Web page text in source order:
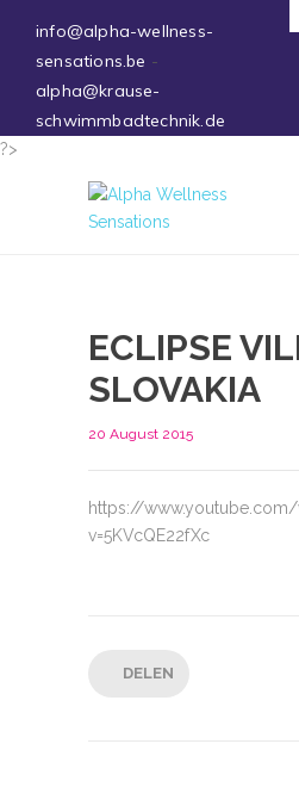
info@alpha-wellness-
sensations.be -
alpha@krause-
schwimmbadtechnik.de
?>
ECLIPSE
SLOVAKIA
20 August 2015
https://www.youtube.com/
v=5KVcQE22fXc
DELEN